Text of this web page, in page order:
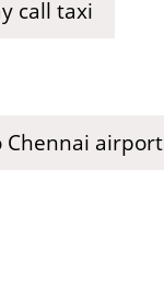
call taxi
Chennai airport